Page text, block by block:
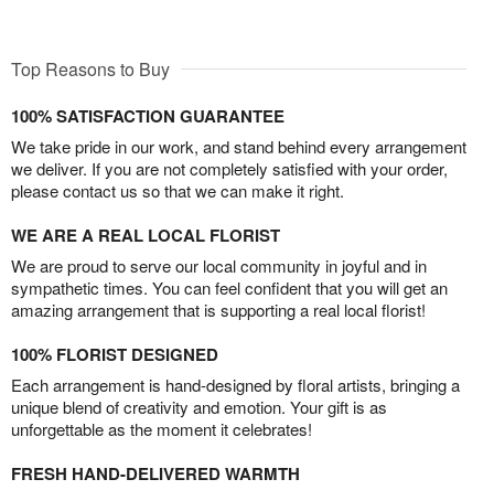
Top Reasons to Buy
100% SATISFACTION GUARANTEE
We take pride in our work, and stand behind every arrangement
we deliver. If you are not completely satisfied with your order,
please contact us so that we can make it right.
WE ARE A REAL LOCAL FLORIST
We are proud to serve our local community in joyful and in
sympathetic times. You can feel confident that you will get an
amazing arrangement that is supporting a real local florist!
100% FLORIST DESIGNED
Each arrangement is hand-designed by floral artists, bringing a
unique blend of creativity and emotion. Your gift is as
unforgettable as the moment it celebrates!
FRESH HAND-DELIVERED WARMTH